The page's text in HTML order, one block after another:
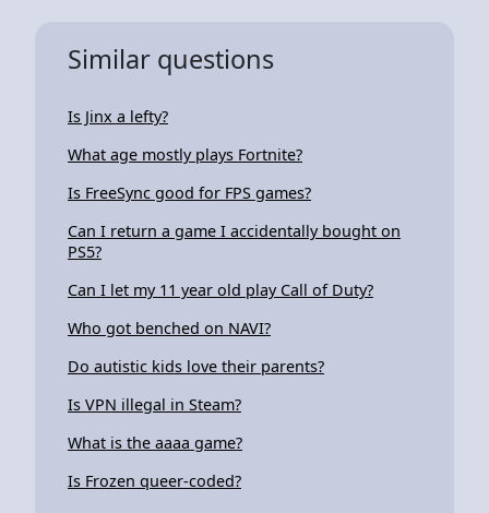
Similar questions
Is Jinx a lefty?
What age mostly plays Fortnite?
Is FreeSync good for FPS games?
Can I return a game I accidentally bought on
PS5?
Can I let my 11 year old play Call of Duty?
Who got benched on NAVI?
Do autistic kids love their parents?
Is VPN illegal in Steam?
What is the aaaa game?
Is Frozen queer-coded?